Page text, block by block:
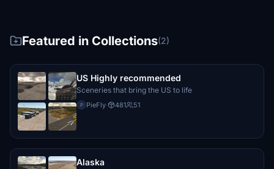
Featured in Collections(2)
US Highly recommended
Sceneries that bring the US to life
P PieFly· 481 51
Alaska